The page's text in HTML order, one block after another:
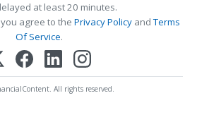
at least 20 minutes.
agree to the Privacy PolicyandTerms
Of Service.
All rights reserved.